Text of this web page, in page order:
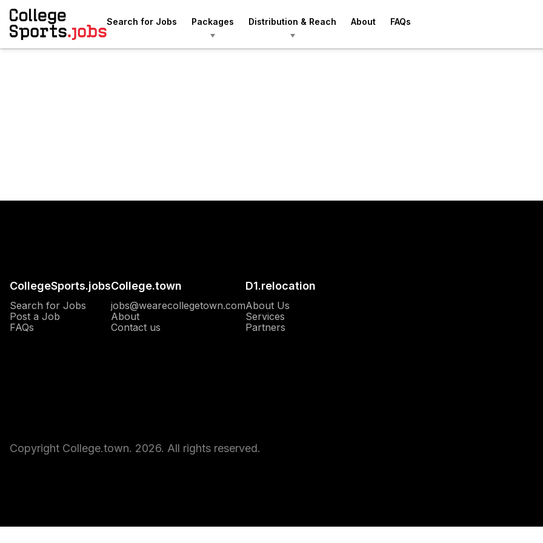
Search for Jobs Packages Distribution & Reach About FAQs
CollegeSports.jobs
Search for Jobs
Post a Job
FAQs
College.town
jobs@wearecollegetown.com
About
Contact us Opens in a new window
D1.relocation
About Us
Services
Partners
Copyright College.town. 2026. All rights reserved.